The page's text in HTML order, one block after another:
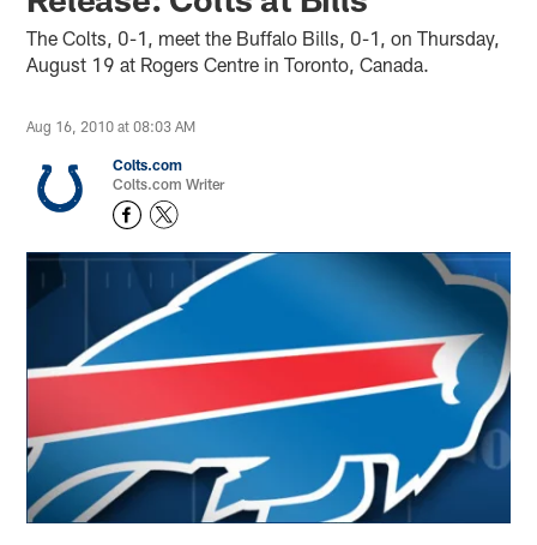
The Colts, 0-1, meet the Buffalo Bills, 0-1, on Thursday,
August 19 at Rogers Centre in Toronto, Canada.
Aug 16, 2010 at 08:03 AM
Colts.com
Colts.com Writer